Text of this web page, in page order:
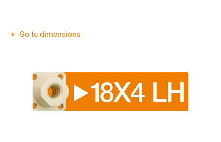
Go to dimensions